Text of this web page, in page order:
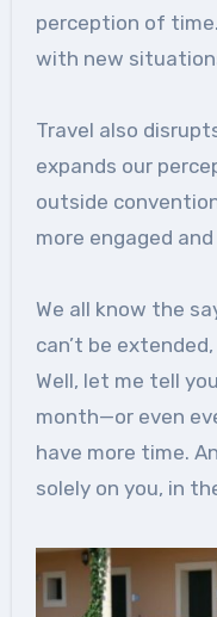
perception of
with new
Travel also
expands our
outside
more engaged
We all know the
can’t be
Well, let me tell
month—or even
have more time.
solely on you, in